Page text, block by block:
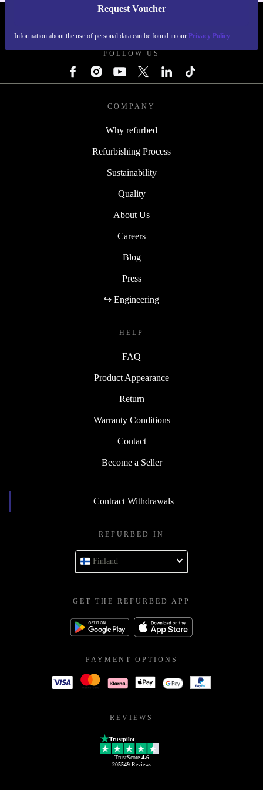
Request Voucher
Information about the use of personal data can be found in our Privacy Policy
FOLLOW US
COMPANY
Why refurbed
Refurbishing Process
Sustainability
Quality
About Us
Careers
Blog
Press
↪ Engineering
HELP
FAQ
Product Appearance
Return
Warranty Conditions
Contact
Become a Seller
Contract Withdrawals
REFURBED IN
Finland
GET THE REFURBED APP
PAYMENT OPTIONS
REVIEWS
Trustpilot
TrustScore 4.6
205549Reviews